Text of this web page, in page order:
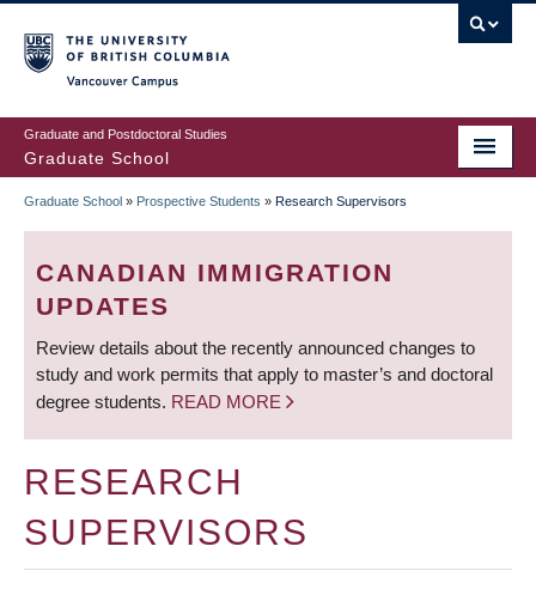
to
main
content
Graduate and Postdoctoral Studies
Graduate School
BREADCRUMB
Graduate School » Prospective Students » Research Supervisors
CANADIAN IMMIGRATION
UPDATES
Review details about the recently announced changes to
study and work permits that apply to master’s and doctoral
degree students. READ MORE
RESEARCH
SUPERVISORS